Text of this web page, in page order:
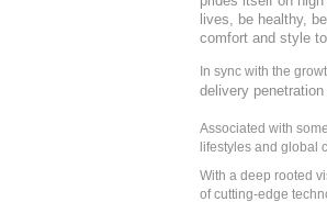
lives, be healthy,
comfort and style
In sync with the
delivery
Associated with
lifestyles and global
With a deep rooted
of cutting-edge